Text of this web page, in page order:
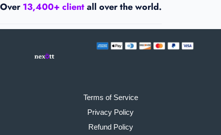
Over13,400+ clientall over the world.
Terms of Service
Privacy Policy
Refund Policy